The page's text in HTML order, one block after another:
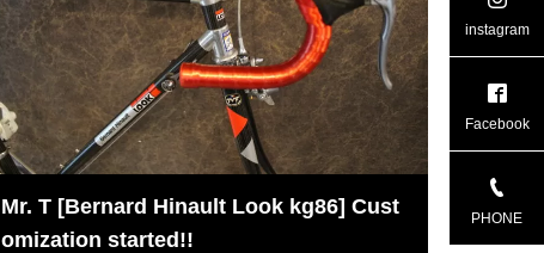
Mr. T [Bernard Hinault Look kg86] Cust
omization started!!
instagram
Facebook
PHONE